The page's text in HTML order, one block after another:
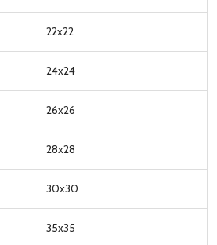
22x22
24x24
26x26
28x28
30x30
35x35